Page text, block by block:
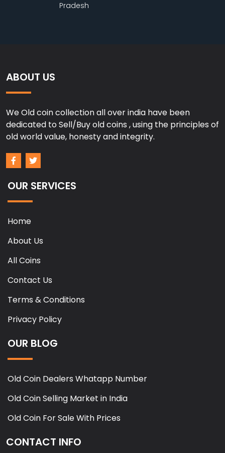
Pradesh
ABOUT US
We Old coin collection all over india have been
dedicated to Sell/Buy old coins , using the principles of
old world value, honesty and integrity.
OUR SERVICES
Home
About Us
All Coins
Contact Us
Terms & Conditions
Privacy Policy
OUR BLOG
Old Coin Dealers Whatapp Number
Old Coin Selling Market in India
Old Coin For Sale With Prices
CONTACT INFO